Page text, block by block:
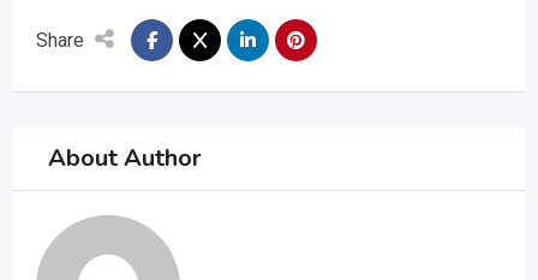
Share
About Author